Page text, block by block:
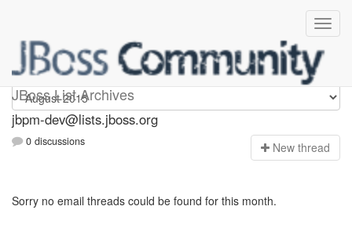
JBoss List Archives
jbpm-dev
jbpm-dev@lists.jboss.org
0 discussions New thread
Sorry no email threads could be found for this month.